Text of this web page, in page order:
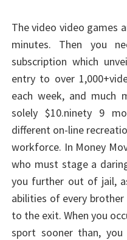
The video video games
minutes. Then you
subscription which
entry to over
each week, and much
solely $10.ninety 9
different on-line
workforce. In Money
who must stage a
you further out of jail,
abilities of every
to the exit. When you
sport sooner than,